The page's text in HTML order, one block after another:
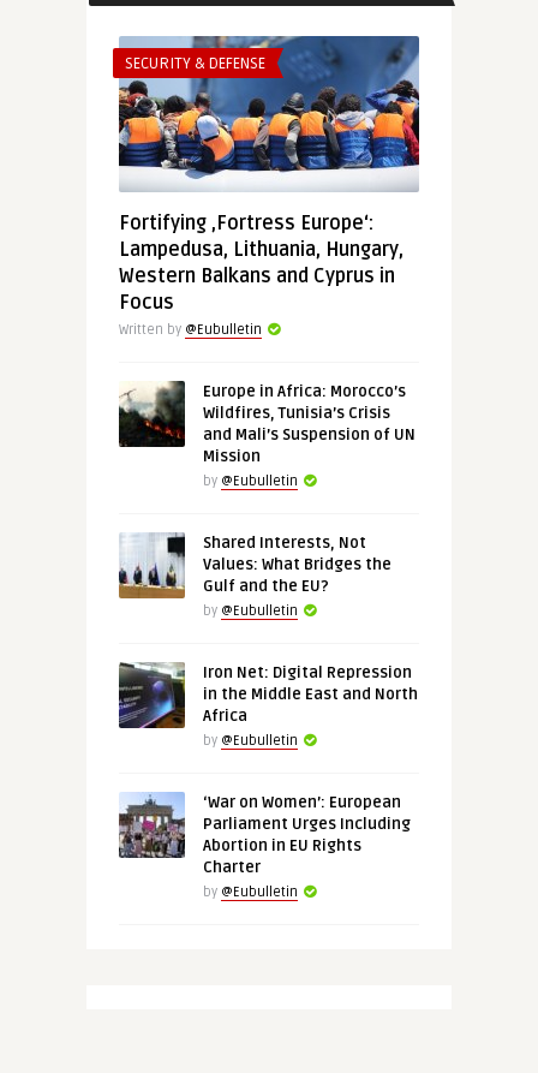
SECURITY & DEFENSE
Fortifying ‚Fortress Europe‘:
Lampedusa, Lithuania, Hungary,
Western Balkans and Cyprus in
Focus
Written by @Eubulletin
Europe in Africa: Morocco’s
Wildfires, Tunisia’s Crisis
and Mali’s Suspension of UN
Mission
by @Eubulletin
Shared Interests, Not
Values: What Bridges the
Gulf and the EU?
by @Eubulletin
Iron Net: Digital Repression
in the Middle East and North
Africa
by @Eubulletin
‘War on Women’: European
Parliament Urges Including
Abortion in EU Rights
Charter
by @Eubulletin